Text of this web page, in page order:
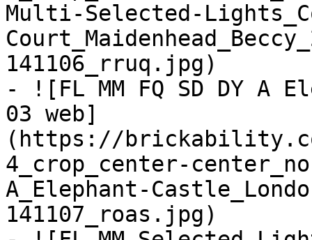
Multi-Selected-
141106_rruq.jpg)
- ![FL MM FQ SD DY A
03 web]
(https://
4_crop_center-
A_Elephant-
141107_roas.jpg)